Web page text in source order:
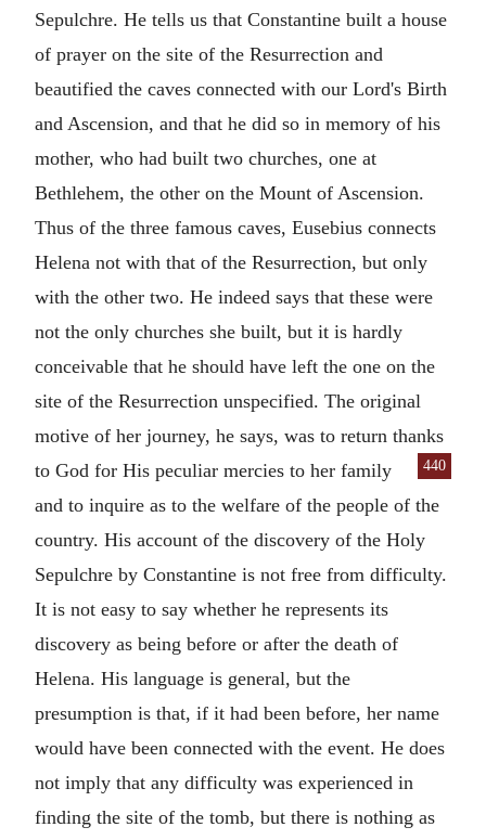
Sepulchre. He tells us that Constantine built a house
of prayer on the site of the Resurrection and
beautified the caves connected with our Lord's Birth
and Ascension, and that he did so in memory of his
mother, who had built two churches, one at
Bethlehem, the other on the Mount of Ascension.
Thus of the three famous caves, Eusebius connects
Helena not with that of the Resurrection, but only
with the other two. He indeed says that these were
not the only churches she built, but it is hardly
conceivable that he should have left the one on the
site of the Resurrection unspecified. The original
motive of her journey, he says, was to return thanks
to God for His peculiar
440
mercies to her family
and to inquire as to the welfare of the people of the
country. His account of the discovery of the Holy
Sepulchre by Constantine is not free from difficulty.
It is not easy to say whether he represents its
discovery as being before or after the death of
Helena. His language is general, but the
presumption is that, if it had been before, her name
would have been connected with the event. He does
not imply that any difficulty was experienced in
finding the site of the tomb, but there is nothing as